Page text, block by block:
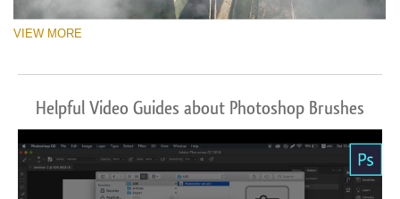
VIEW MORE
Helpful Video Guides about Photoshop Brushes